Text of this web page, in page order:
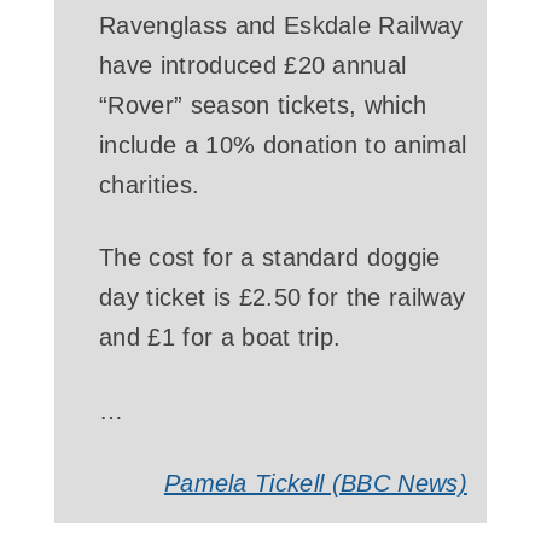
Ravenglass and Eskdale Railway
have introduced £20 annual
“Rover” season tickets, which
include a 10% donation to animal
charities.
The cost for a standard doggie
day ticket is £2.50 for the railway
and £1 for a boat trip.
…
Pamela Tickell (BBC News)